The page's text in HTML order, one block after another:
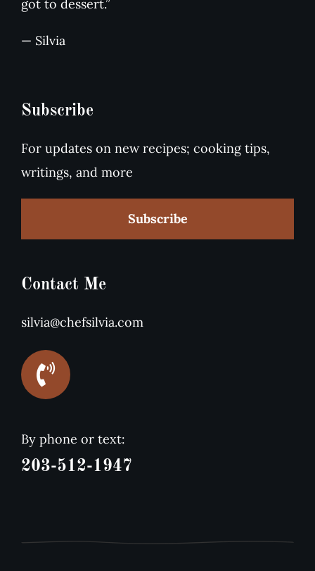
got to dessert.”
— Silvia
Subscribe
For updates on new recipes; cooking tips,
writings, and more
Subscribe
Contact Me
silvia@chefsilvia.com
By phone or text:
203-512-1947